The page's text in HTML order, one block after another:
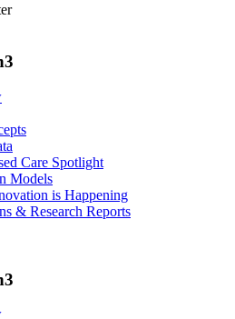
Care Spotlight
Models
is Happening
& Research Reports